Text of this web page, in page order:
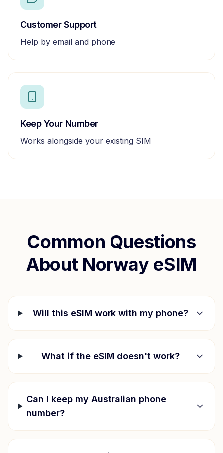
Customer Support
Help by email and phone
Keep Your Number
Works alongside your existing SIM
Common Questions
About Norway eSIM
Will this eSIM work with my phone?
What if the eSIM doesn't work?
Can I keep my Australian phone
number?